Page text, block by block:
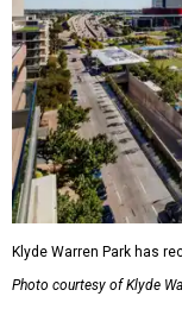
Klyde Warren Park has
Photo courtesy of Klyde